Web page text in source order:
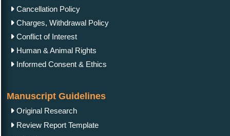
Cancellation Policy
Charges, Withdrawal Policy
Conflict of Interest
Human & Animal Rights
Informed Consent & Ethics
Manuscript Guidelines
Original Research
Review Report Template